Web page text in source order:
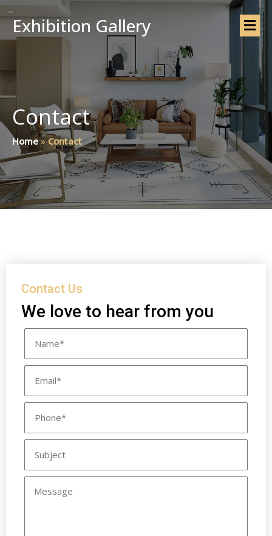
Exhibition Gallery
Contact
Home»Contact
Contact Us
We love to hear from you